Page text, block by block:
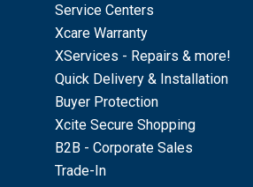
Service Centers
Xcare Warranty
XServices - Repairs & more!
Quick Delivery & Installation
Buyer Protection
Xcite Secure Shopping
B2B - Corporate Sales
Trade-In